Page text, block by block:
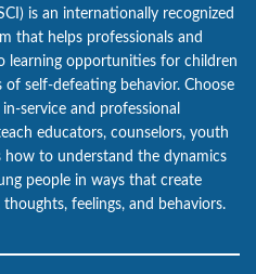
is an internationally recognized
that helps professionals and
learning opportunities for children
self-defeating behavior. Choose
service and professional
educators, counselors, youth
to understand the dynamics
people in ways that create
feelings, and behaviors.